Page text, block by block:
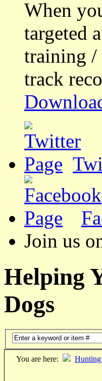
When
targeted
training /
track
Join us
Helping
Dogs
You are here: Hunting